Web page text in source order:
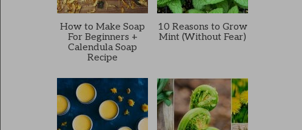
How to Make Soap
For Beginners +
Calendula Soap
Recipe
10 Reasons to Grow
Mint (Without Fear)